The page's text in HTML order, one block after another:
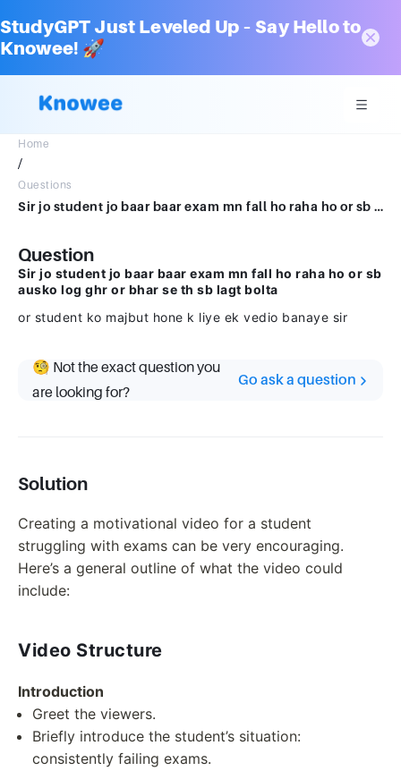
StudyGPT Just Leveled Up – Say Hello to
Knowee! 🚀
Home
/
Questions
Sir jo student jo baar baar exam mn fall ho raha ho or sb ausko log ghr or bhar se th sb lagt bolta or student ko majbut hone k liye ek vedio banaye sir
Question
Sir jo student jo baar baar exam mn fall ho raha ho or sb
ausko log ghr or bhar se th sb lagt bolta
or student ko majbut hone k liye ek vedio banaye sir
🧐 Not the exact question you
are looking for?
Go ask a question
Solution
Creating a motivational video for a student
struggling with exams can be very encouraging.
Here’s a general outline of what the video could
include:
Video Structure
Introduction
Greet the viewers.
Briefly introduce the student’s situation:
consistently failing exams.